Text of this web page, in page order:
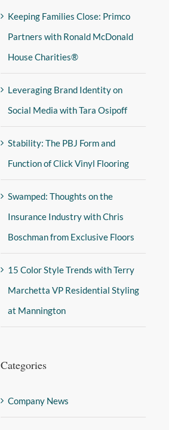
Keeping Families Close: Primco
Partners with Ronald McDonald
House Charities®
Leveraging Brand Identity on
Social Media with Tara Osipoff
Stability: The PBJ Form and
Function of Click Vinyl Flooring
Swamped: Thoughts on the
Insurance Industry with Chris
Boschman from Exclusive Floors
15 Color Style Trends with Terry
Marchetta VP Residential Styling
at Mannington
Categories
Company News